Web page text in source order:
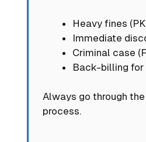
Heavy fines
Immediate
Criminal case
Back-billing
Always go through
process.